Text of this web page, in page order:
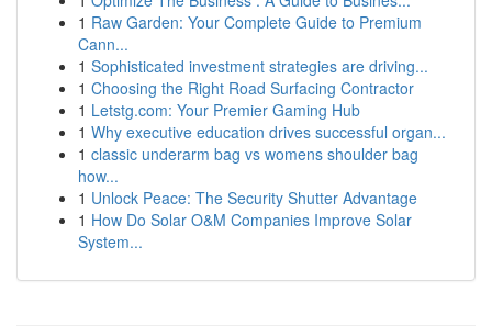
1 Raw Garden: Your Complete Guide to Premium
Cann...
1 Sophisticated investment strategies are driving...
1 Choosing the Right Road Surfacing Contractor
1 Letstg.com: Your Premier Gaming Hub
1 Why executive education drives successful organ...
1 classic underarm bag vs womens shoulder bag
how...
1 Unlock Peace: The Security Shutter Advantage
1 How Do Solar O&M Companies Improve Solar
System...